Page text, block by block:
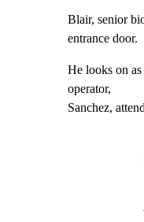
Blair, senior
entrance door.
He looks on
operator,
Sanchez,